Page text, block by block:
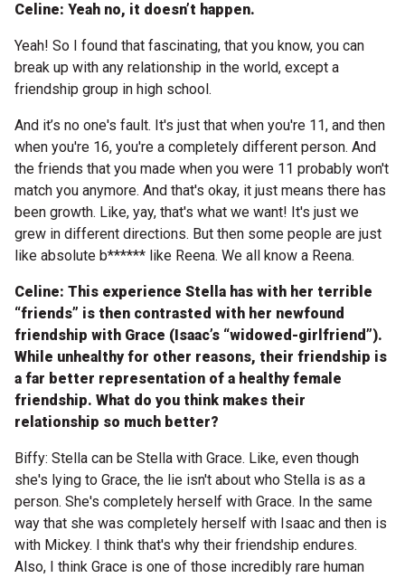
Celine: Yeah no, it doesn’t happen.
Yeah! So I found that fascinating, that you know, you can
break up with any relationship in the world, except a
friendship group in high school.
And it’s no one's fault. It's just that when you're 11, and then
when you're 16, you're a completely different person. And
the friends that you made when you were 11 probably won't
match you anymore. And that's okay, it just means there has
been growth. Like, yay, that's what we want! It's just we
grew in different directions. But then some people are just
like absolute b****** like Reena. We all know a Reena.
Celine: This experience Stella has with her terrible
“friends” is then contrasted with her newfound
friendship with Grace (Isaac’s “widowed-girlfriend”).
While unhealthy for other reasons, their friendship is
a far better representation of a healthy female
friendship. What do you think makes their
relationship so much better?
Biffy: Stella can be Stella with Grace. Like, even though
she's lying to Grace, the lie isn't about who Stella is as a
person. She's completely herself with Grace. In the same
way that she was completely herself with Isaac and then is
with Mickey. I think that's why their friendship endures.
Also, I think Grace is one of those incredibly rare human